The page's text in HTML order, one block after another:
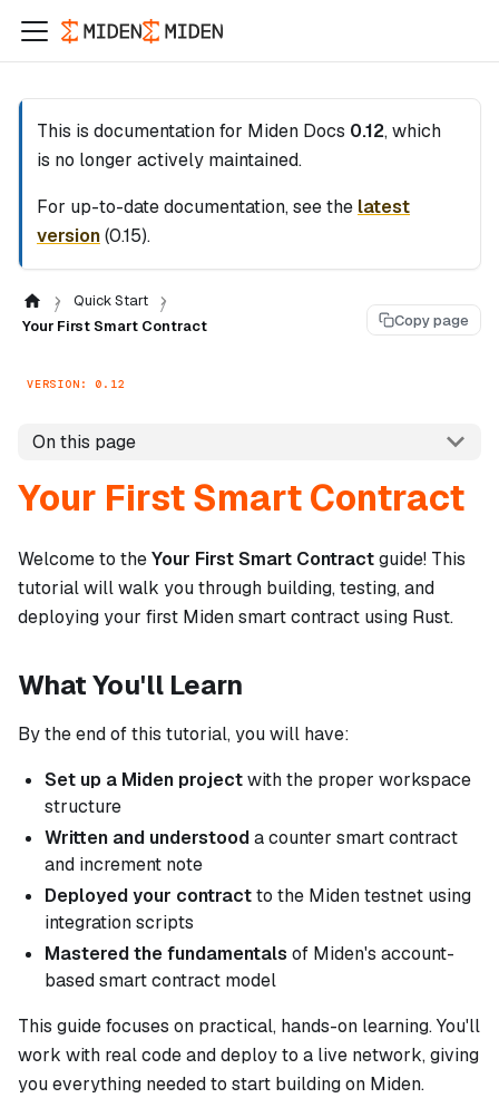
This is documentation for Miden Docs 0.12, which
is no longer actively maintained.
For up-to-date documentation, see the latest
version(0.15).
Quick Start
Your First Smart Contract
Copy page
VERSION: 0.12
On this page
Your First Smart Contract
Welcome to theYour First Smart Contractguide! This
tutorial will walk you through building, testing, and
deploying your first Miden smart contract using Rust.
What You'll Learn
By the end of this tutorial, you will have:
Set up a Miden projectwith the proper workspace
structure
Written and understooda counter smart contract
and increment note
Deployed your contractto the Miden testnet using
integration scripts
Mastered the fundamentals of Miden's account-
based smart contract model
This guide focuses on practical, hands-on learning. You'll
work with real code and deploy to a live network, giving
you everything needed to start building on Miden.